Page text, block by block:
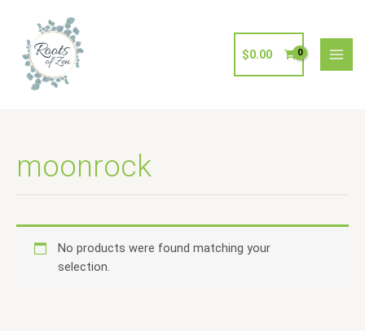
content
$0.00
moonrock
No products were found matching your
selection.